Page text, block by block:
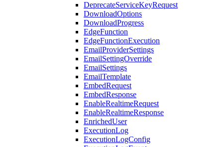
DeprecateServiceKeyRequest
DownloadOptions
DownloadProgress
EdgeFunction
EdgeFunctionExecution
EmailProviderSettings
EmailSettingOverride
EmailSettings
EmailTemplate
EmbedRequest
EmbedResponse
EnableRealtimeRequest
EnableRealtimeResponse
EnrichedUser
ExecutionLog
ExecutionLogConfig